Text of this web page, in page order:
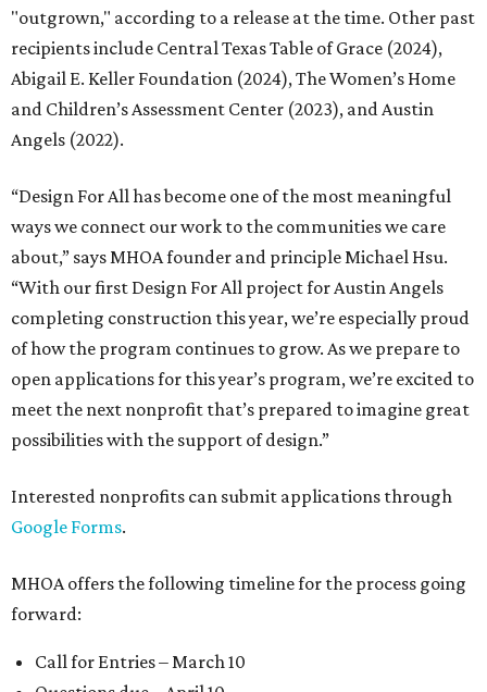
"outgrown," according to a release at the time. Other past
recipients include Central Texas Table of Grace (2024),
Abigail E. Keller Foundation (2024), The Women’s Home
and Children’s Assessment Center (2023), and Austin
Angels (2022).
“Design For All has become one of the most meaningful
ways we connect our work to the communities we care
about,” says MHOA founder and principle Michael Hsu.
“With our first Design For All project for Austin Angels
completing construction this year, we’re especially proud
of how the program continues to grow. As we prepare to
open applications for this year’s program, we’re excited to
meet the next nonprofit that’s prepared to imagine great
possibilities with the support of design.”
Interested nonprofits can submit applications through
Google Forms.
MHOA offers the following timeline for the process going
forward:
Call for Entries – March 10